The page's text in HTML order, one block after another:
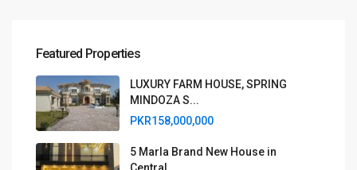
Featured Properties
LUXURY FARM HOUSE, SPRING
MINDOZA S...
PKR158,000,000
5 Marla Brand New House in